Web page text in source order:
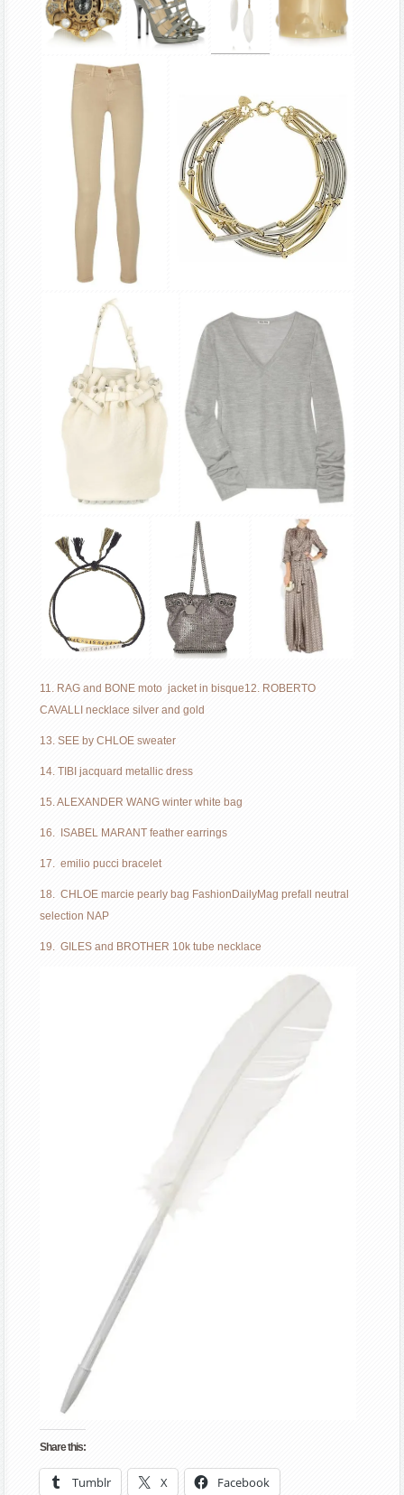
11. RAG and BONE moto jacket in bisque12. ROBERTO
CAVALLI necklace silver and gold
13. SEE by CHLOE sweater
14. TIBI jacquard metallic dress
15. ALEXANDER WANG winter white bag
16. ISABEL MARANT feather earrings
17. emilio pucci bracelet
18. CHLOE marcie pearly bag FashionDailyMag prefall neutral
selection NAP
19. GILES and BROTHER 10k tube necklace
Share this:
Tumblr X Facebook